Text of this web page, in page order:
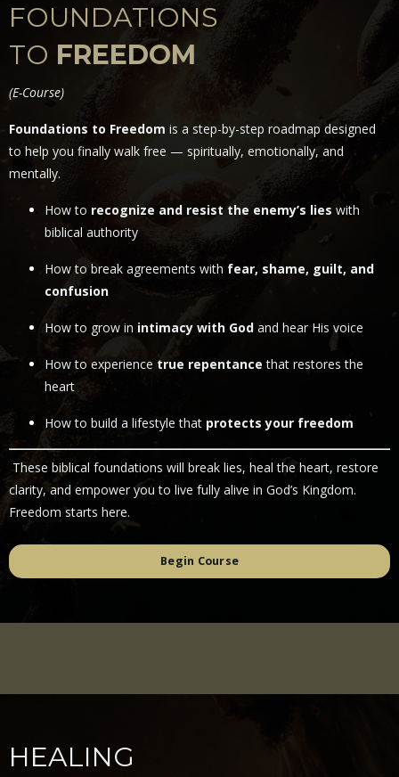
FOUNDATIONS
TO FREEDOM
(E-Course)
Foundations to Freedom is a step-by-step roadmap designed
to help you finally walk free — spiritually, emotionally, and
mentally.
How to recognize and resist the enemy’s lies with
biblical authority
How to break agreements with fear, shame, guilt, and
confusion
How to grow in intimacy with God and hear His voice
How to experience true repentance that restores the
heart
How to build a lifestyle that protects your freedom
These biblical foundations will break lies, heal the heart, restore
clarity, and empower you to live fully alive in God’s Kingdom.
Freedom starts here.
Begin Course
HEALING